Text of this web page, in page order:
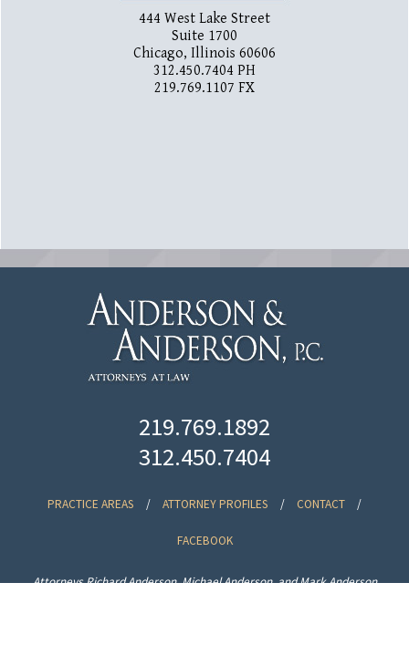
444 West Lake Street
Suite 1700
Chicago, Illinois 60606
312.450.7404 PH
219.769.1107 FX
219.769.1892
312.450.7404
PRACTICE AREAS / ATTORNEY PROFILES / CONTACT /
FACEBOOK
Attorneys Richard Anderson, Michael Anderson, and Mark Anderson